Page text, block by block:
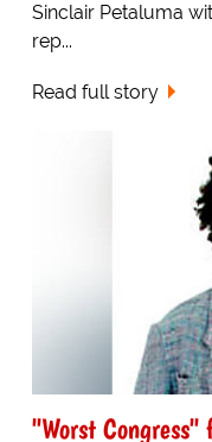
Sinclair Petaluma
rep...
Read full story
"Worst